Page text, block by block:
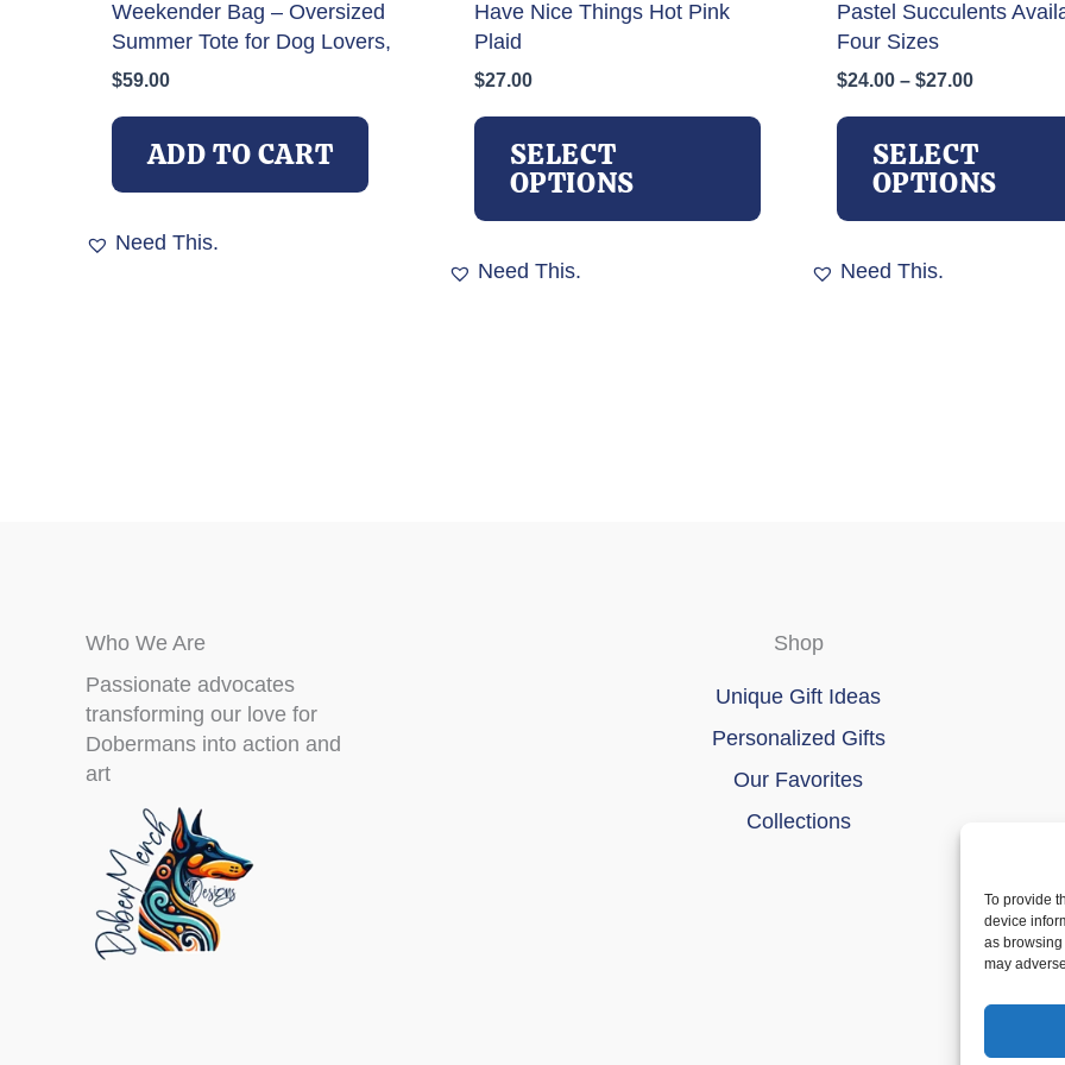
To provide
device
as
may
Weekender Bag – Oversized
Summer Tote for Dog Lovers,
$59.00
ADD TO CART
Need This.
Have Nice Things Hot Pink
Plaid
$27.00
SELECT
OPTIONS
Need This.
Pastel Succulents
Four Sizes
$24.00 – $27.00Price
through
$27.00
SELECT
OPTIONS
Need This.
Who We Are
Passionate advocates
transforming our love for
Dobermans into action and
art
Shop
Unique Gift Ideas
Personalized Gifts
Our Favorites
Collections